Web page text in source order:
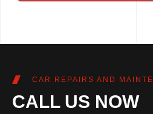
CAR REPAIRS AND
CALL US NOW